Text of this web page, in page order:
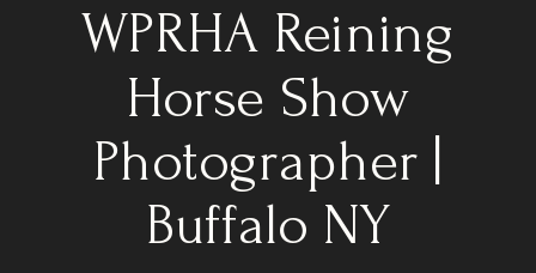
WPRHA Reining
Horse Show
Photographer |
Buffalo NY